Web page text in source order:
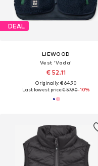
DEAL
LIEWOOD
Vest 'Vada'
€ 52.11
Originally: € 64.90
Last lowest price:€ 57.90-10%